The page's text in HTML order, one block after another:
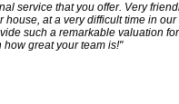
service that you offer. Very
house, at a very difficult time in
such a remarkable valuation
great your team is!"